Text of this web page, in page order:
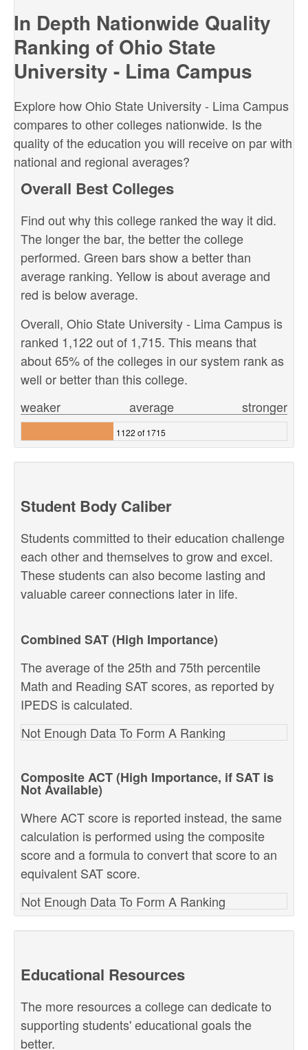
In Depth Nationwide Quality
Ranking of Ohio State
University - Lima Campus
Explore how Ohio State University - Lima Campus
compares to other colleges nationwide. Is the
quality of the education you will receive on par with
national and regional averages?
Overall Best Colleges
Find out why this college ranked the way it did.
The longer the bar, the better the college
performed. Green bars show a better than
average ranking. Yellow is about average and
red is below average.
Overall, Ohio State University - Lima Campus is
ranked 1,122 out of 1,715. This means that
about 65% of the colleges in our system rank as
well or better than this college.
stronger
weaker average
1122 of 1715
Student Body Caliber
Students committed to their education challenge
each other and themselves to grow and excel.
These students can also become lasting and
valuable career connections later in life.
Combined SAT (High Importance)
The average of the 25th and 75th percentile
Math and Reading SAT scores, as reported by
IPEDS is calculated.
Not Enough Data To Form A Ranking
Composite ACT (High Importance, if SAT is
Not Available)
Where ACT score is reported instead, the same
calculation is performed using the composite
score and a formula to convert that score to an
equivalent SAT score.
Not Enough Data To Form A Ranking
Educational Resources
The more resources a college can dedicate to
supporting students' educational goals the
better.